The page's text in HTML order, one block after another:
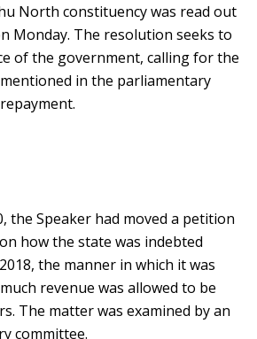
North constituency was read out
Monday. The resolution seeks to
of the government, calling for the
in the parliamentary
the Speaker had moved a petition
how the state was indebted
the manner in which it was
revenue was allowed to be
The matter was examined by an
committee.